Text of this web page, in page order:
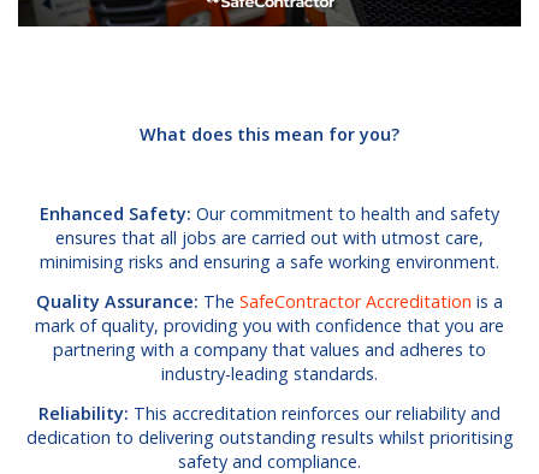
What does this mean for you?
Enhanced Safety: Our commitment to health and safety
ensures that all jobs are carried out with utmost care,
minimising risks and ensuring a safe working environment.
Quality Assurance: The SafeContractor Accreditation is a
mark of quality, providing you with confidence that you are
partnering with a company that values and adheres to
industry-leading standards.
Reliability: This accreditation reinforces our reliability and
dedication to delivering outstanding results whilst prioritising
safety and compliance.